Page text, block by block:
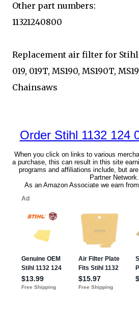
Other part numbers:
11321240800
Replacement air filter for
019, 019T, MS190, MS190T,
Chainsaws